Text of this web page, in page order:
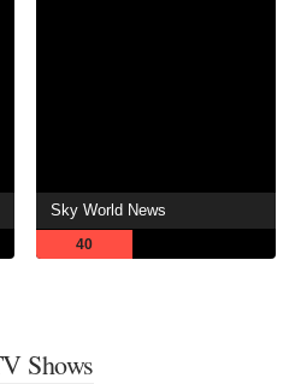
Sky World News
40
Shows